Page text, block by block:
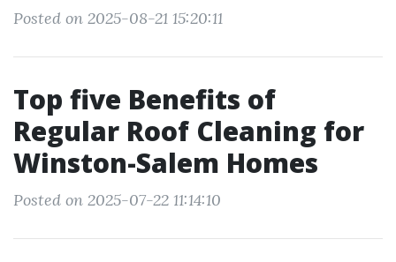
Posted on 2025-08-21 15:20:11
Top five Benefits of
Regular Roof Cleaning for
Winston-Salem Homes
Posted on 2025-07-22 11:14:10